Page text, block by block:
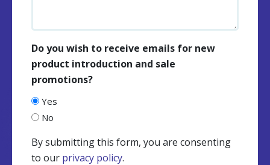
Do you wish to receive emails for new
product introduction and sale
promotions?
Yes
No
By submitting this form, you are consenting
to our privacy policy.